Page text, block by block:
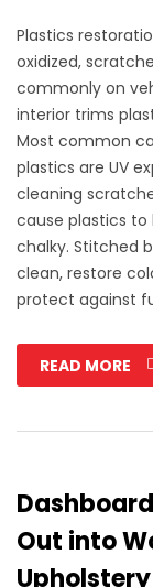
Plastics
oxidized,
commonly on
interior trims
Most common
plastics are UV
cleaning
cause plastics to
chalky. Stitched
clean, restore
protect against
READ MORE
Out into